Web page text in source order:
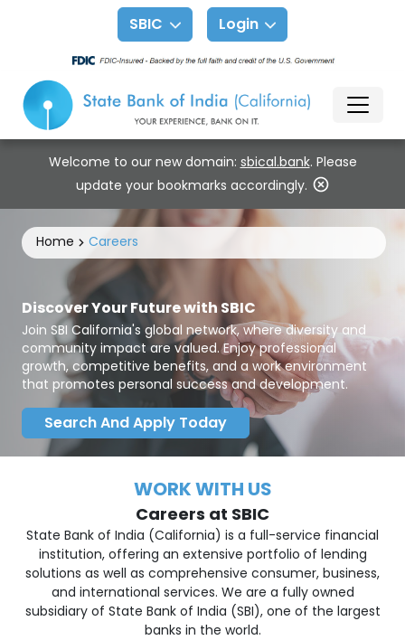
SBIC Login
Welcome to our new domain: sbical.bank. Please
update your bookmarks accordingly.
Home Careers
Discover Your Future with SBIC
Join SBI California's global network, where diversity and
community impact are valued. Enjoy professional
growth, competitive benefits, and a work environment
that promotes personal success and development.
Search And Apply Today
WORK WITH US
Careers at SBIC
State Bank of India (California) is a full-service financial
institution, offering an extensive portfolio of lending
solutions as well as comprehensive consumer, business,
and international services. We are a fully owned
subsidiary of State Bank of India (SBI), one of the largest
banks in the world.